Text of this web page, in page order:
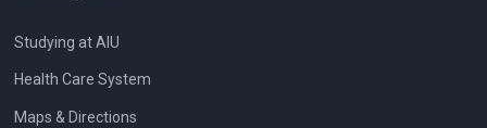
Studying at AIU
Health Care System
Maps & Directions